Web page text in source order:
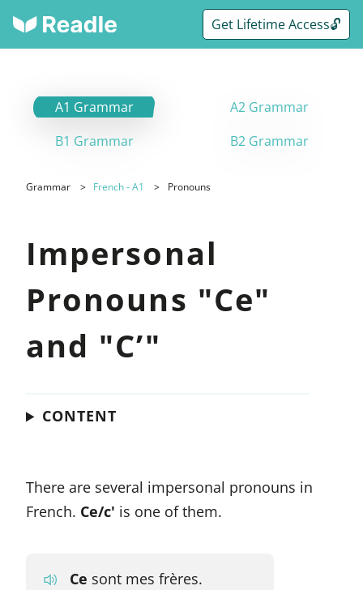
Get Lifetime Access🔓
A1 Grammar
A2 Grammar
B1 Grammar
B2 Grammar
Grammar French - A1 Pronouns
Impersonal
Pronouns "Ce"
and "C’"
CONTENT
There are several impersonal pronouns in
French. Ce/c' is one of them.
Ce sont mes frères.